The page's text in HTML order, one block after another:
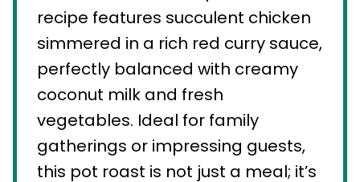
recipe features succulent chicken
simmered in a rich red curry sauce,
perfectly balanced with creamy
coconut milk and fresh
vegetables. Ideal for family
gatherings or impressing guests,
this pot roast is not just a meal; it’s